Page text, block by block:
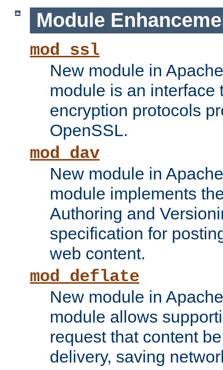
Module
mod_ssl
New module in
module is an interface
encryption protocols
OpenSSL.
mod_dav
New module in
module implements
Authoring and
specification for
web content.
mod_deflate
New module in
module allows
request that content
delivery, saving